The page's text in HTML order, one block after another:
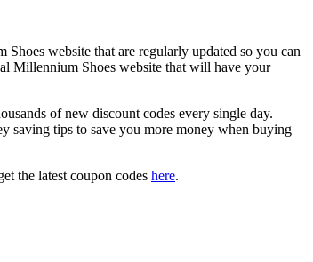
website that are regularly updated so you can
Millennium Shoes website that will have your
of new discount codes every single day.
saving tips to save you more money when buying
the latest coupon codes here.